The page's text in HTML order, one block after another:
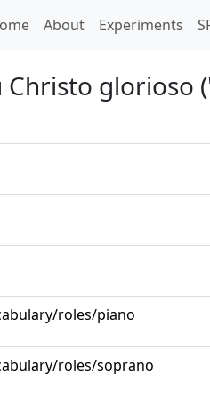
(current)
About Experiments
Christo glorioso
roles/piano
roles/soprano